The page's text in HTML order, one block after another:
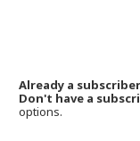
Already a
Don't have a
options.